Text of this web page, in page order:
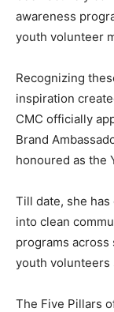
awareness
youth volunteer
Recognizing
inspiration
CMC officially
Brand
honoured as the
Till date, she
into clean
programs
youth volunteers
The Five Pillars